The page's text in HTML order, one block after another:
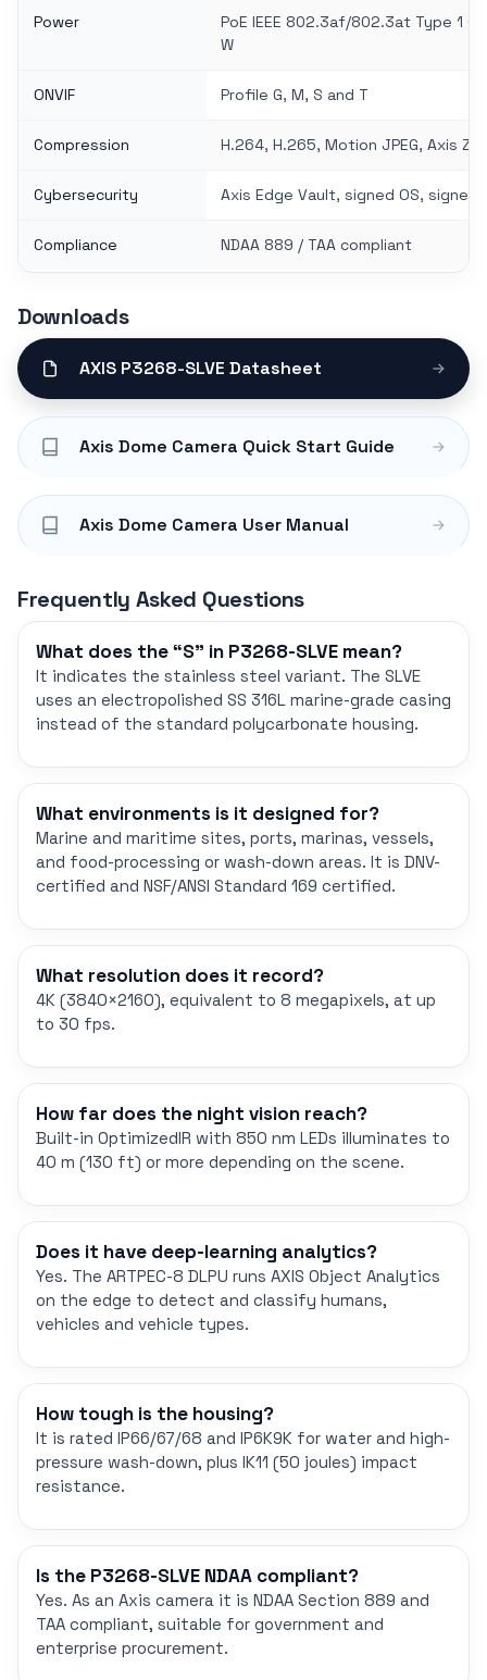
Power
PoE IEEE 802.3af/802.3at Type 1
W
ONVIF Profile G, M, S and T
Compression H.264, H.265, Motion JPEG, Axis
Cybersecurity Axis Edge Vault, signed OS,
Compliance NDAA 889 / TAA compliant
Downloads
AXIS P3268-SLVE Datasheet
Axis Dome Camera Quick Start Guide
Axis Dome Camera User Manual
Frequently Asked Questions
What does the “S” in P3268-SLVE mean?
It indicates the stainless steel variant. The SLVE
uses an electropolished SS 316L marine-grade casing
instead of the standard polycarbonate housing.
What environments is it designed for?
Marine and maritime sites, ports, marinas, vessels,
and food-processing or wash-down areas. It is DNV-
certified and NSF/ANSI Standard 169 certified.
What resolution does it record?
4K (3840×2160), equivalent to 8 megapixels, at up
to 30 fps.
How far does the night vision reach?
Built-in OptimizedIR with 850 nm LEDs illuminates to
40 m (130 ft) or more depending on the scene.
Does it have deep-learning analytics?
Yes. The ARTPEC-8 DLPU runs AXIS Object Analytics
on the edge to detect and classify humans,
vehicles and vehicle types.
How tough is the housing?
It is rated IP66/67/68 and IP6K9K for water and high-
pressure wash-down, plus IK11 (50 joules) impact
resistance.
Is the P3268-SLVE NDAA compliant?
Yes. As an Axis camera it is NDAA Section 889 and
TAA compliant, suitable for government and
enterprise procurement.